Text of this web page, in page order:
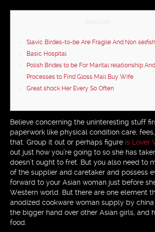
Slavic Birdes-to-be Are Fragile And Non selfish
Basic Hospital
Polish Brides to be For Marital relationship And
Processes to Find Gloss Mail Buy Wife
Great shock Her Every So Often
Believe concerning the uninteresting stuff
paperwork like physical condition care,
that. Group it out or perhaps figure is Lover
out just how you’re going to so she has
doesn’t ought to fret. But you also need to
of the supplier and caretaker and possess
forward to your Asian woman just before
Western world. But there are one element
anodized cookware woman supply by
the bigger hand over other Asian girls, and
food.